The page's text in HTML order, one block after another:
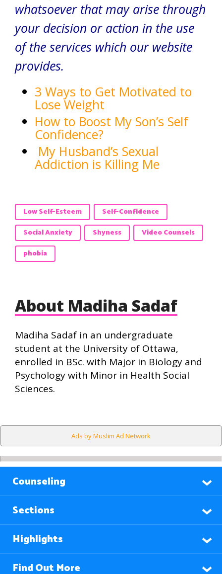
whatsoever that may arise through
your decision or action in the use
of the services which our website
provides.
3 Ways to Get Motivated to
Lose Weight
How to Boost My Son’s Self
Confidence?
My Husband’s Sexual
Addiction is Killing Me
Low Self-Esteem
Self-Confidence
Social Anxiety
Shyness
Video Counsels
phobia
About Madiha Sadaf
Madiha Sadaf in an undergraduate
student at the University of Ottawa,
enrolled in BSc. with Major in Biology and
Psychology with Minor in Health Social
Sciences.
Ads by Muslim Ad Network
Counseling
Sections
Highlights
Find Out More